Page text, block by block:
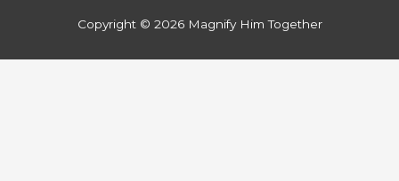
Copyright © 2026 Magnify Him Together